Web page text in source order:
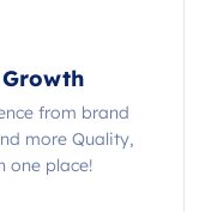
from brand
more Quality,
one place!